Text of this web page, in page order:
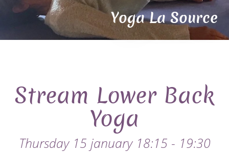
Yoga La Source
Stream Lower Back
Yoga
Thursday 15 january 18:15 - 19:30